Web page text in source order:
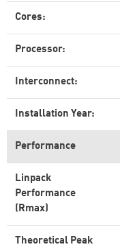
Cores:
Processor:
Interconnect:
Installation Year:
Performance
Linpack
Performance
(Rmax)
Theoretical Peak